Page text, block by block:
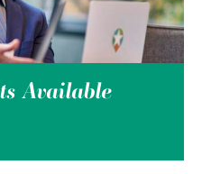
Available